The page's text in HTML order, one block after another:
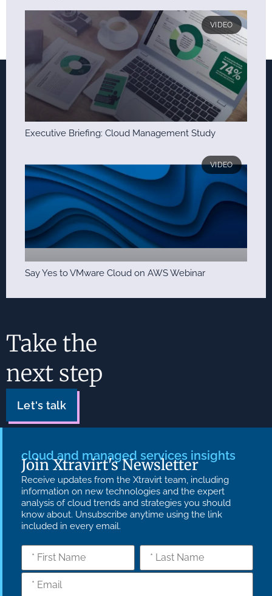
VIDEO
Executive Briefing: Cloud Management Study
VIDEO
Say Yes to VMware Cloud on AWS Webinar
Take the
next step
Let's talk
cloud and managed services insights
Join Xtravirt's Newsletter
Receive updates from the Xtravirt team, including
information on new technologies and the expert
analysis of cloud trends and strategies you should
know about. Unsubscribe anytime using the link
included in every email.